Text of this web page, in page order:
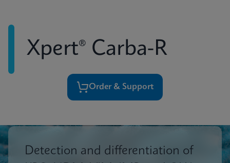
Xpert® Carba-R
Order & Support
Detection and differentiation of